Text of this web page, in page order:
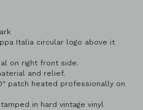
Italia circular logo above it
on right front side.
and relief.
patch heated professionally on
in hard vintage vinyl